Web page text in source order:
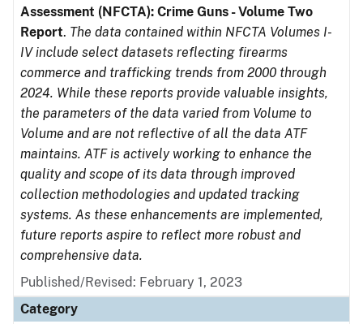
Assessment (NFCTA): Crime Guns - Volume Two
Report. The data contained within NFCTA Volumes I-
IV include select datasets reflecting firearms
commerce and trafficking trends from 2000 through
2024. While these reports provide valuable insights,
the parameters of the data varied from Volume to
Volume and are not reflective of all the data ATF
maintains. ATF is actively working to enhance the
quality and scope of its data through improved
collection methodologies and updated tracking
systems. As these enhancements are implemented,
future reports aspire to reflect more robust and
comprehensive data.
Published/Revised: February 1, 2023
Category